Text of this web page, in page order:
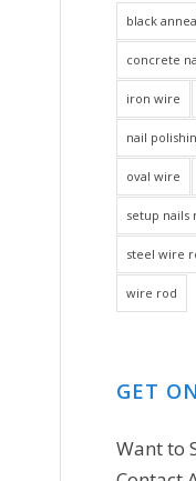
black
concrete
iron wire
nail
oval wire
setup nails
steel wire
wire rod
GET
Want to